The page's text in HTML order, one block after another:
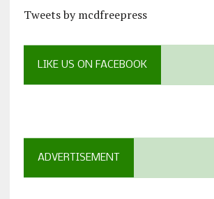
Tweets by mcdfreepress
LIKE US ON FACEBOOK
ADVERTISEMENT